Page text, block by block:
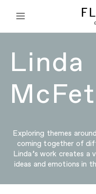
Linda
Exploring themes
coming together of
Linda’s work creates a
ideas and emotions in